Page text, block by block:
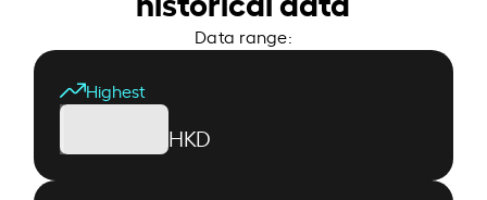
Data range:
Highest
HKD